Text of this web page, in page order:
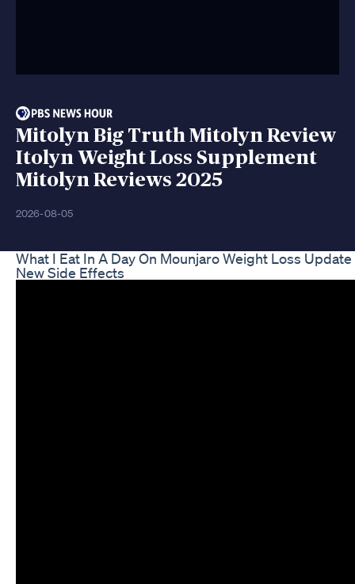
Mitolyn Big Truth Mitolyn Review
Itolyn Weight Loss Supplement
Mitolyn Reviews 2025
2026-08-05
What I Eat In A Day On Mounjaro Weight Loss
New Side Effects